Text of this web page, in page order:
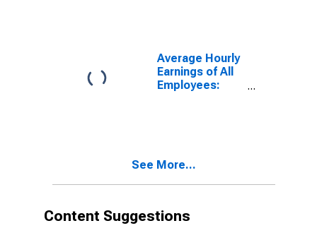
Average Hourly
Earnings of All
Employees:
See More...
Content Suggestions